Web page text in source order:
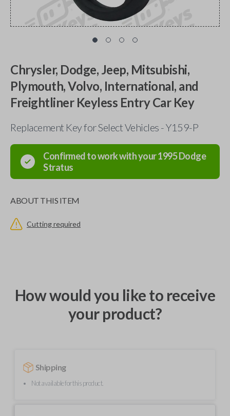
Chrysler, Dodge, Jeep, Mitsubishi,
Plymouth, Volvo, International, and
Freightliner Keyless Entry Car Key
Replacement Key for Select Vehicles - Y159-P
Confirmed to work with your1995Dodge
Stratus
ABOUT THIS ITEM
Cutting required
How would you like to receive
your product?
Shipping
Not available for this product.